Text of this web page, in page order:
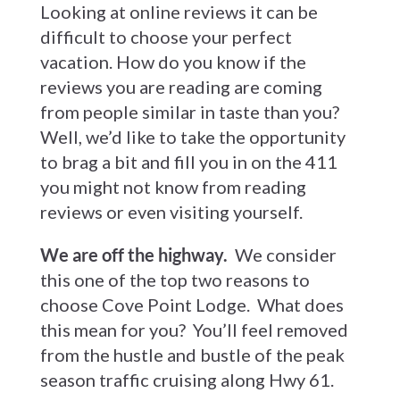
Looking at online reviews it can be
difficult to choose your perfect
vacation. How do you know if the
reviews you are reading are coming
from people similar in taste than you?
Well, we’d like to take the opportunity
to brag a bit and fill you in on the 411
you might not know from reading
reviews or even visiting yourself.
We are off the highway. We consider
this one of the top two reasons to
choose Cove Point Lodge. What does
this mean for you? You’ll feel removed
from the hustle and bustle of the peak
season traffic cruising along Hwy 61.